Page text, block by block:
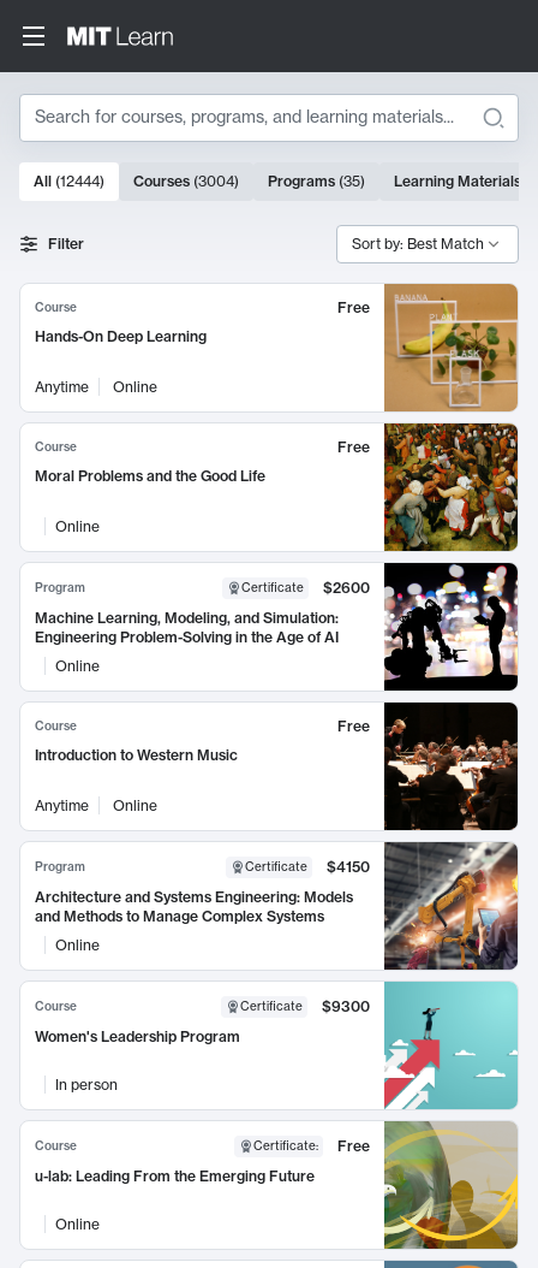
Search
Search Results
10000 results
All (12444) Courses (3004) Programs (35) Learning Materials
Filter Sort by: Best Match
Course
Free
Hands-On Deep Learning
Anytime Online
Course
Free
Moral Problems and the Good Life
Online
Program Certificate
$2600
Machine Learning, Modeling, and Simulation:
Engineering Problem-Solving in the Age of AI
Online
Course
Free
Introduction to Western Music
Anytime Online
Program Certificate
$4150
Architecture and Systems Engineering: Models
and Methods to Manage Complex Systems
Online
Course Certificate
$9300
Women's Leadership Program
In person
Course Certificate:
Free
u-lab: Leading From the Emerging Future
Online